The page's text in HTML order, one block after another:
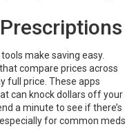
make saving easy.
compare prices across
full price. These apps
can knock dollars off your
a minute to see if there’s
for common meds